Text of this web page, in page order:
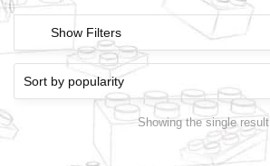
Show Filters
Showing the single result